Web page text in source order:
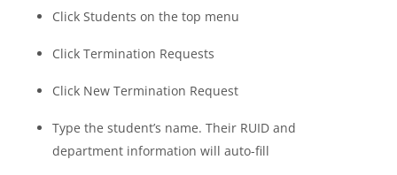
Click Students on the top menu
Click Termination Requests
Click New Termination Request
Type the student’s name. Their RUID and
department information will auto-fill